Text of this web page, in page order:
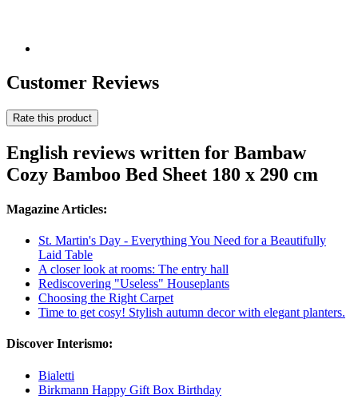
Customer Reviews
Rate this product
English reviews written for Bambaw
Cozy Bamboo Bed Sheet 180 x 290 cm
Magazine Articles:
St. Martin's Day - Everything You Need for a Beautifully
Laid Table
A closer look at rooms: The entry hall
Rediscovering "Useless" Houseplants
Choosing the Right Carpet
Time to get cosy! Stylish autumn decor with elegant planters.
Discover Interismo:
Bialetti
Birkmann Happy Gift Box Birthday